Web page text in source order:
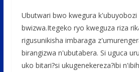
Ubutwari bwo kwegura k'ubuyobozi
bwizwa.Itegeko ryo kweguza riza
rigusunikisha imbaraga
birangizwa n'ubutabera. Si uguca
uko bitari?si ukugenekereza?ibi